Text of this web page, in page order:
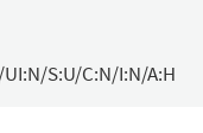
UI:N/S:U/C:N/I:N/A:H